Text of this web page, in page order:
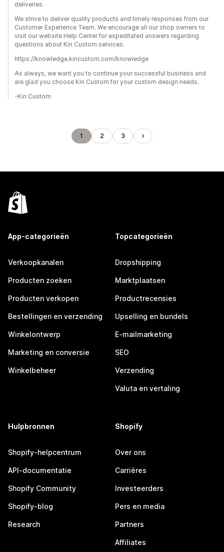
deliveries.
We strive to deliver quality products and timely responses from our
Customer Experience Team. We encourage all our shop owners to
visit our website Help Center for expeditated answers regarding
questions about Kin Custom services.
https://knowledge.kincustom.com/knowledge
As always, we want you to continue your successful business and
are glad you choose Kin Custom for your custom design needs.
-Kin Custom
1 2 3
App-categorieën
Verkoopkanalen
Producten zoeken
Producten verkopen
Bestellingen en verzending
Winkelontwerp
Marketing en conversie
Winkelbeheer
Topcategorieën
Dropshipping
Marktplaatsen
Productrecensies
Upselling en bundels
E-mailmarketing
SEO
Verzending
Valuta en vertaling
Hulpbronnen
Shopify-helpcentrum
API-documentatie
Shopify Community
Shopify-blog
Research
Shopify
Over ons
Carrières
Investeerders
Pers en media
Partners
Affiliates